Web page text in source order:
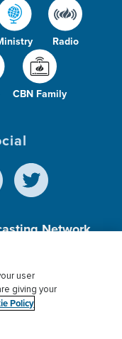
Radio
CBN Family
Network,
Donor Privacy
user
giving your
Policy